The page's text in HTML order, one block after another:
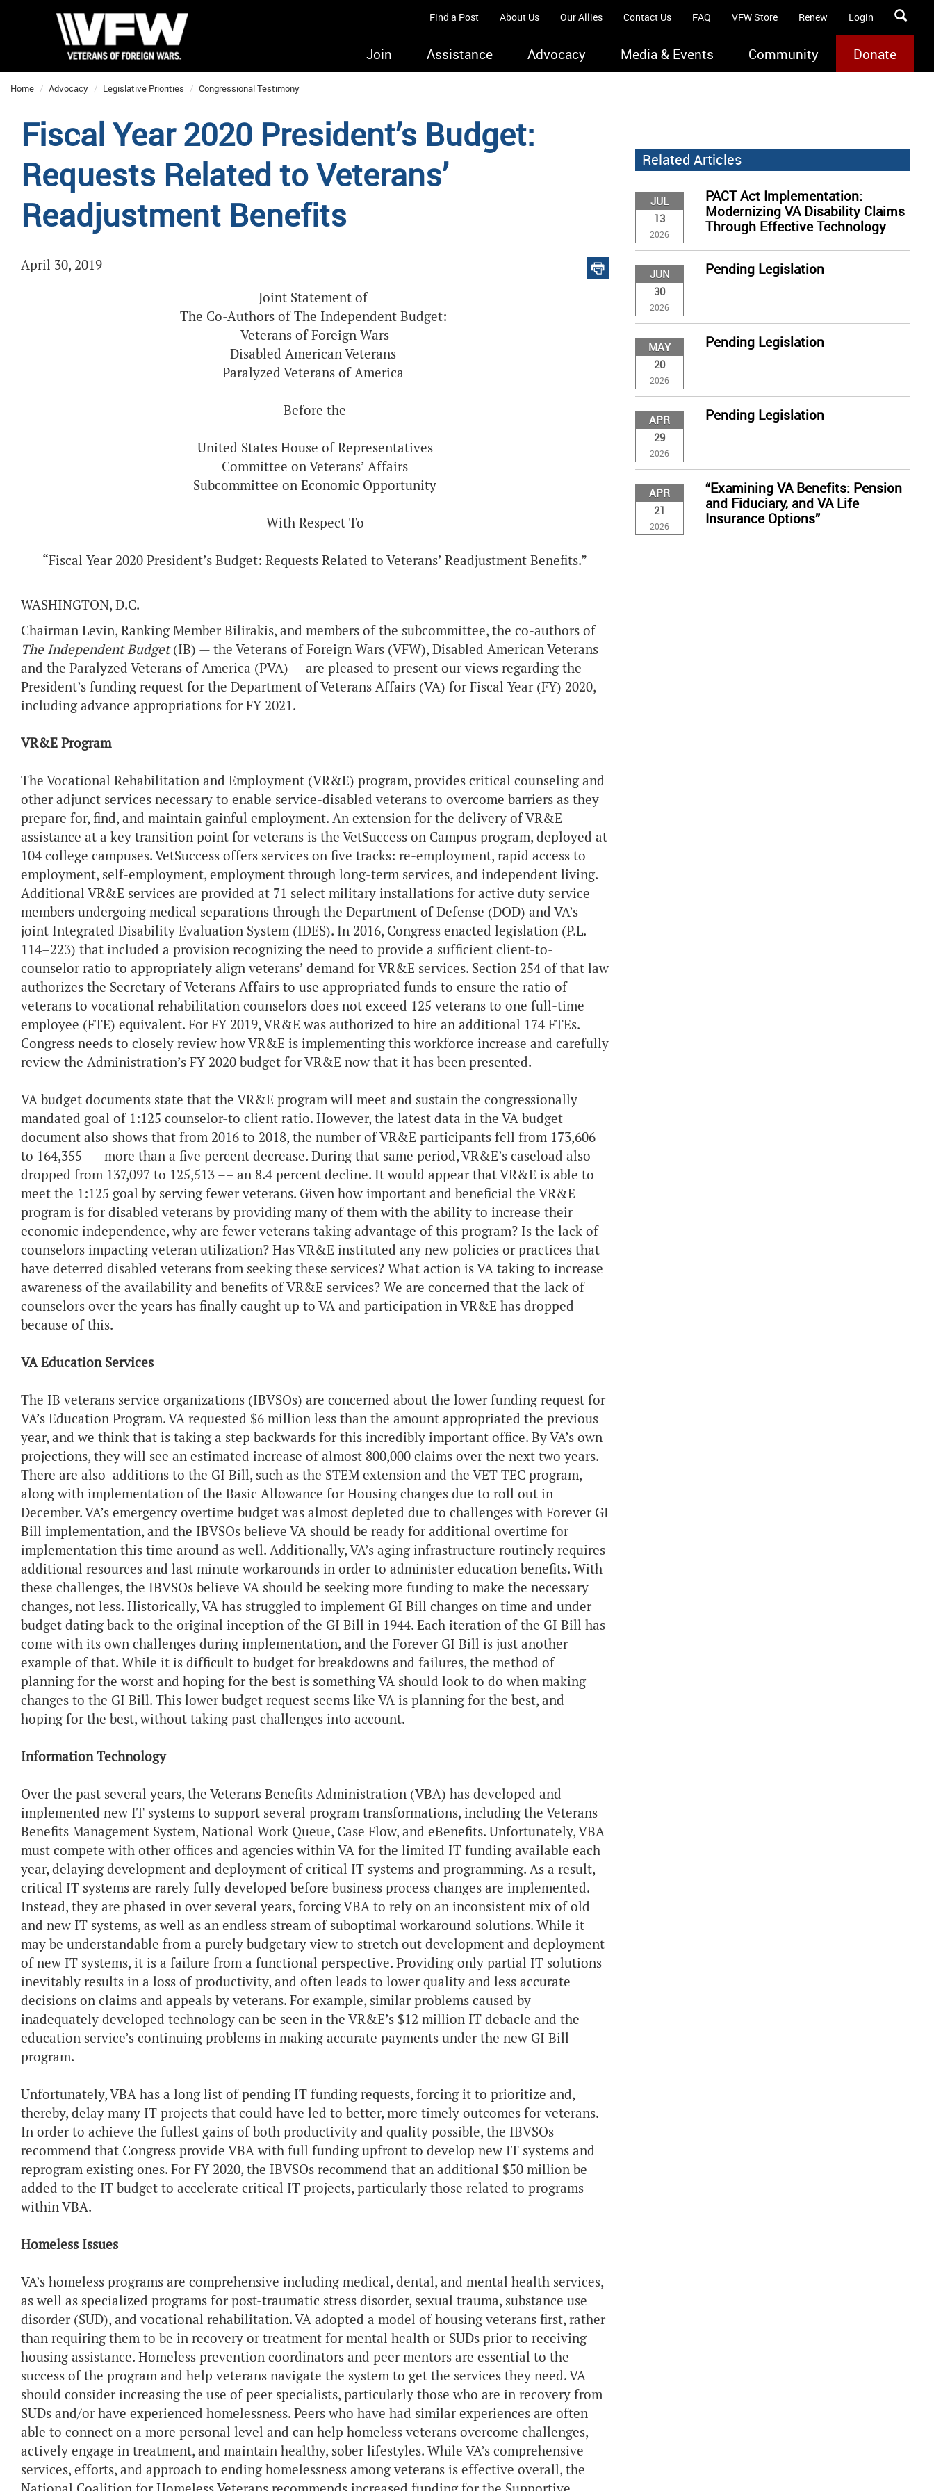
Find a Post About Us Our Allies Contact Us FAQ VFW Store Renew Login
Join Assistance Advocacy Media & Events Community Donate
Home Advocacy Legislative Priorities Congressional Testimony
Fiscal Year 2020 President’s Budget:
Requests Related to Veterans’
Readjustment Benefits
April 30, 2019
Joint Statement of
The Co-Authors of The Independent Budget:
Veterans of Foreign Wars
Disabled American Veterans
Paralyzed Veterans of America
Before the
United States House of Representatives
Committee on Veterans’ Affairs
Subcommittee on Economic Opportunity
With Respect To
“Fiscal Year 2020 President’s Budget: Requests Related to Veterans’ Readjustment Benefits.”
WASHINGTON, D.C.
Chairman Levin, Ranking Member Bilirakis, and members of the subcommittee, the co-authors of
The Independent Budget(IB) — the Veterans of Foreign Wars (VFW), Disabled American Veterans
and the Paralyzed Veterans of America (PVA) — are pleased to present our views regarding the
President’s funding request for the Department of Veterans Affairs (VA) for Fiscal Year (FY) 2020,
including advance appropriations for FY 2021.
VR&E Program
The Vocational Rehabilitation and Employment (VR&E) program, provides critical counseling and
other adjunct services necessary to enable service-disabled veterans to overcome barriers as they
prepare for, find, and maintain gainful employment. An extension for the delivery of VR&E
assistance at a key transition point for veterans is the VetSuccess on Campus program, deployed at
104 college campuses. VetSuccess offers services on five tracks: re-employment, rapid access to
employment, self-employment, employment through long-term services, and independent living.
Additional VR&E services are provided at 71 select military installations for active duty service
members undergoing medical separations through the Department of Defense (DOD) and VA’s
joint Integrated Disability Evaluation System (IDES). In 2016, Congress enacted legislation (P.L.
114–223) that included a provision recognizing the need to provide a sufficient client-to-
counselor ratio to appropriately align veterans’ demand for VR&E services. Section 254 of that law
authorizes the Secretary of Veterans Affairs to use appropriated funds to ensure the ratio of
veterans to vocational rehabilitation counselors does not exceed 125 veterans to one full-time
employee (FTE) equivalent. For FY 2019, VR&E was authorized to hire an additional 174 FTEs.
Congress needs to closely review how VR&E is implementing this workforce increase and carefully
review the Administration’s FY 2020 budget for VR&E now that it has been presented.
VA budget documents state that the VR&E program will meet and sustain the congressionally
mandated goal of 1:125 counselor-to client ratio. However, the latest data in the VA budget
document also shows that from 2016 to 2018, the number of VR&E participants fell from 173,606
to 164,355 –– more than a five percent decrease. During that same period, VR&E’s caseload also
dropped from 137,097 to 125,513 –– an 8.4 percent decline. It would appear that VR&E is able to
meet the 1:125 goal by serving fewer veterans. Given how important and beneficial the VR&E
program is for disabled veterans by providing many of them with the ability to increase their
economic independence, why are fewer veterans taking advantage of this program? Is the lack of
counselors impacting veteran utilization? Has VR&E instituted any new policies or practices that
have deterred disabled veterans from seeking these services? What action is VA taking to increase
awareness of the availability and benefits of VR&E services? We are concerned that the lack of
counselors over the years has finally caught up to VA and participation in VR&E has dropped
because of this.
VA Education Services
The IB veterans service organizations (IBVSOs) are concerned about the lower funding request for
VA’s Education Program. VA requested $6 million less than the amount appropriated the previous
year, and we think that is taking a step backwards for this incredibly important office. By VA’s own
projections, they will see an estimated increase of almost 800,000 claims over the next two years.
There are also additions to the GI Bill, such as the STEM extension and the VET TEC program,
along with implementation of the Basic Allowance for Housing changes due to roll out in
December. VA’s emergency overtime budget was almost depleted due to challenges with Forever GI
Bill implementation, and the IBVSOs believe VA should be ready for additional overtime for
implementation this time around as well. Additionally, VA’s aging infrastructure routinely requires
additional resources and last minute workarounds in order to administer education benefits. With
these challenges, the IBVSOs believe VA should be seeking more funding to make the necessary
changes, not less. Historically, VA has struggled to implement GI Bill changes on time and under
budget dating back to the original inception of the GI Bill in 1944. Each iteration of the GI Bill has
come with its own challenges during implementation, and the Forever GI Bill is just another
example of that. While it is difficult to budget for breakdowns and failures, the method of
planning for the worst and hoping for the best is something VA should look to do when making
changes to the GI Bill. This lower budget request seems like VA is planning for the best, and
hoping for the best, without taking past challenges into account.
Information Technology
Over the past several years, the Veterans Benefits Administration (VBA) has developed and
implemented new IT systems to support several program transformations, including the Veterans
Benefits Management System, National Work Queue, Case Flow, and eBenefits. Unfortunately, VBA
must compete with other offices and agencies within VA for the limited IT funding available each
year, delaying development and deployment of critical IT systems and programming. As a result,
critical IT systems are rarely fully developed before business process changes are implemented.
Instead, they are phased in over several years, forcing VBA to rely on an inconsistent mix of old
and new IT systems, as well as an endless stream of suboptimal workaround solutions. While it
may be understandable from a purely budgetary view to stretch out development and deployment
of new IT systems, it is a failure from a functional perspective. Providing only partial IT solutions
inevitably results in a loss of productivity, and often leads to lower quality and less accurate
decisions on claims and appeals by veterans. For example, similar problems caused by
inadequately developed technology can be seen in the VR&E’s $12 million IT debacle and the
education service’s continuing problems in making accurate payments under the new GI Bill
program.
Unfortunately, VBA has a long list of pending IT funding requests, forcing it to prioritize and,
thereby, delay many IT projects that could have led to better, more timely outcomes for veterans.
In order to achieve the fullest gains of both productivity and quality possible, the IBVSOs
recommend that Congress provide VBA with full funding upfront to develop new IT systems and
reprogram existing ones. For FY 2020, the IBVSOs recommend that an additional $50 million be
added to the IT budget to accelerate critical IT projects, particularly those related to programs
within VBA.
Homeless Issues
VA’s homeless programs are comprehensive including medical, dental, and mental health services,
as well as specialized programs for post-traumatic stress disorder, sexual trauma, substance use
disorder (SUD), and vocational rehabilitation. VA adopted a model of housing veterans first, rather
than requiring them to be in recovery or treatment for mental health or SUDs prior to receiving
housing assistance. Homeless prevention coordinators and peer mentors are essential to the
success of the program and help veterans navigate the system to get the services they need. VA
should consider increasing the use of peer specialists, particularly those who are in recovery from
SUDs and/or have experienced homelessness. Peers who have had similar experiences are often
able to connect on a more personal level and can help homeless veterans overcome challenges,
actively engage in treatment, and maintain healthy, sober lifestyles. While VA’s comprehensive
services, efforts, and approach to ending homelessness among veterans is effective overall, the
Related Articles
JUL
13
2026
PACT Act Implementation:
Modernizing VA Disability Claims
Through Effective Technology
JUN
30
2026
Pending Legislation
MAY
20
2026
Pending Legislation
APR
29
2026
Pending Legislation
APR
21
2026
“Examining VA Benefits: Pension
and Fiduciary, and VA Life
Insurance Options”